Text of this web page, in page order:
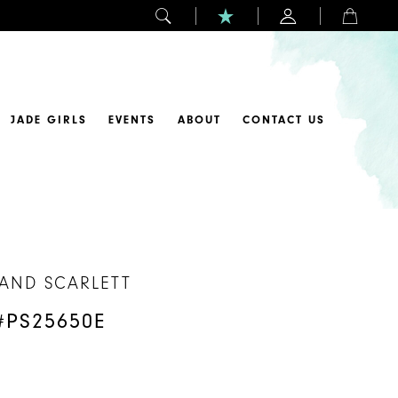
JADE GIRLS EVENTS ABOUT CONTACT US
SCARLETT